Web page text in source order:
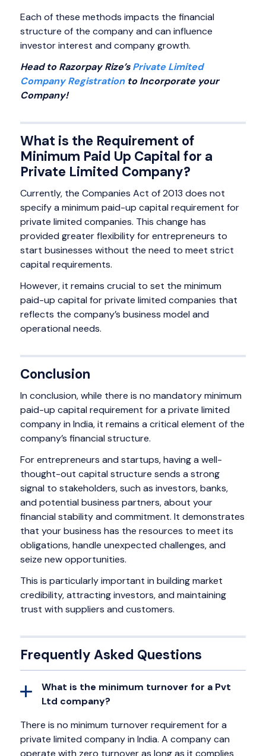
Each of these methods impacts the financial
structure of the company and can influence
investor interest and company growth.
Head to Razorpay Rize’sPrivate Limited
Company Registrationto Incorporate your
Company!
What is the Requirement of
Minimum Paid Up Capital for a
Private Limited Company?
Currently, the Companies Act of 2013 does not
specify a minimum paid-up capital requirement for
private limited companies. This change has
provided greater flexibility for entrepreneurs to
start businesses without the need to meet strict
capital requirements.
However, it remains crucial to set the minimum
paid-up capital for private limited companies that
reflects the company’s business model and
operational needs.
Conclusion
In conclusion, while there is no mandatory minimum
paid-up capital requirement for a private limited
company in India, it remains a critical element of the
company’s financial structure.
For entrepreneurs and startups, having a well-
thought-out capital structure sends a strong
signal to stakeholders, such as investors, banks,
and potential business partners, about your
financial stability and commitment. It demonstrates
that your business has the resources to meet its
obligations, handle unexpected challenges, and
seize new opportunities.
This is particularly important in building market
credibility, attracting investors, and maintaining
trust with suppliers and customers.
Frequently Asked Questions
What is the minimum turnover for a Pvt
Ltd company?
There is no minimum turnover requirement for a
private limited company in India. A company can